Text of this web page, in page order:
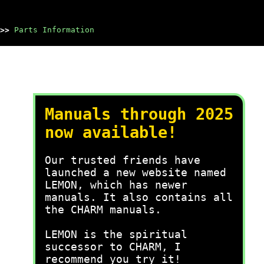
>> Parts Information
Manuals through 2025
now available!
Our trusted friends have
launched a new website named
LEMON, which has newer
manuals. It also contains all
the CHARM manuals.
LEMON is the spiritual
successor to CHARM, I
recommend you try it!